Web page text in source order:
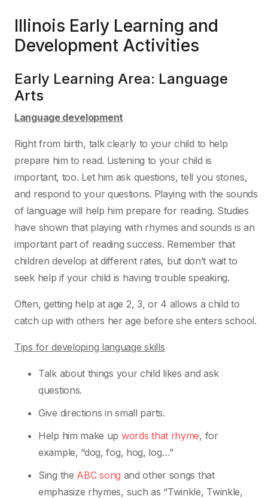
Illinois Early Learning and
Development Activities
Early Learning Area: Language
Arts
Language development
Right from birth, talk clearly to your child to help
prepare him to read. Listening to your child is
important, too. Let him ask questions, tell you stories,
and respond to your questions. Playing with the sounds
of language will help him prepare for reading. Studies
have shown that playing with rhymes and sounds is an
important part of reading success. Remember that
children develop at different rates, but don’t wait to
seek help if your child is having trouble speaking.
Often, getting help at age 2, 3, or 4 allows a child to
catch up with others her age before she enters school.
Tips for developing language skills
Talk about things your child likes and ask
questions.
Give directions in small parts.
Help him make up words that rhyme, for
example, “dog, fog, hog, log…”
Sing the ABC song and other songs that
emphasize rhymes, such as “Twinkle, Twinkle,